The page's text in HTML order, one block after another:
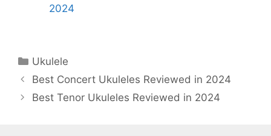
2024
Categories
Ukulele
Best Concert Ukuleles Reviewed in 2024
Best Tenor Ukuleles Reviewed in 2024